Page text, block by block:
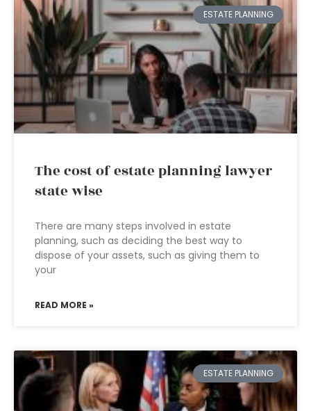
ESTATE PLANNING
The cost of estate planning lawyer
state wise
There are many steps involved in estate
planning, such as deciding the best way to
dispose of your assets, such as giving them to
your
READ MORE »
ESTATE PLANNING